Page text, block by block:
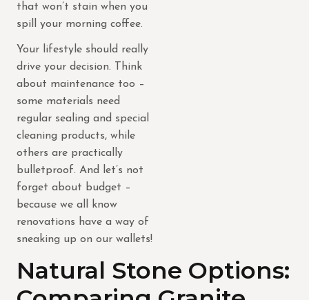
that won’t stain when you
spill your morning coffee.
Your lifestyle should really
drive your decision. Think
about maintenance too –
some materials need
regular sealing and special
cleaning products, while
others are practically
bulletproof. And let’s not
forget about budget –
because we all know
renovations have a way of
sneaking up on our wallets!
Natural Stone Options: